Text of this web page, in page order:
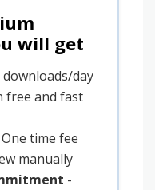
will get
day
free and fast
time fee
manually
-